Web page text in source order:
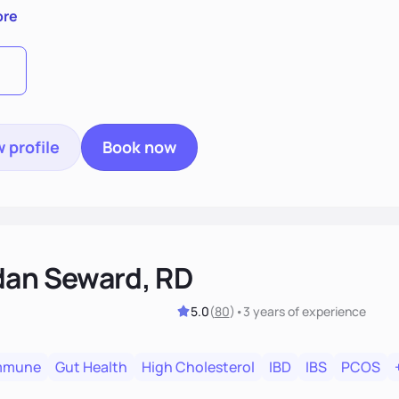
I also consider various disease states you may have. I
and easy going.
profile Book now
Seward, RD
5.0(80) •3 yearsof experience
Gut Health High Cholesterol IBD IBS PCOS